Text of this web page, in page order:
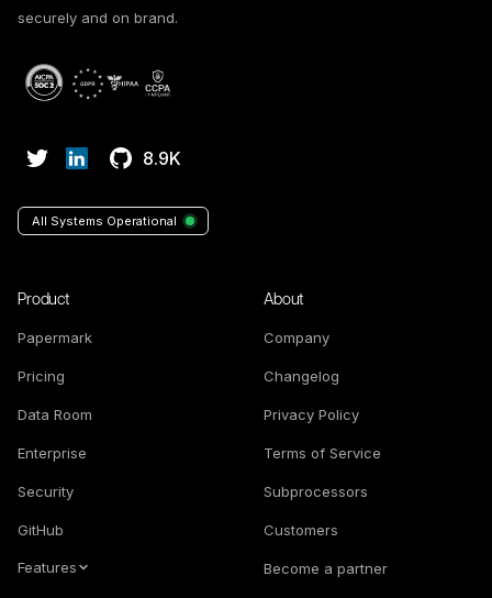
securely and on brand.
8.9K
All Systems Operational
Product
Papermark
Pricing
Data Room
Enterprise
Security
GitHub
Features
About
Company
Changelog
Privacy Policy
Terms of Service
Subprocessors
Customers
Become a partner